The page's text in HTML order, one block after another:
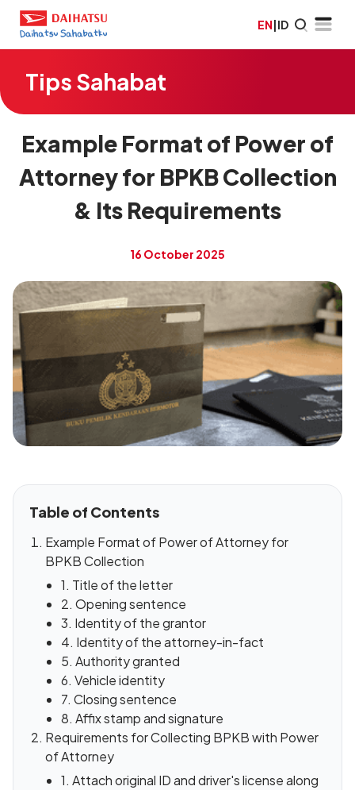
EN|ID
Tips Sahabat
Example Format of Power of
Attorney for BPKB Collection
& Its Requirements
16 October 2025
Table of Contents
Example Format of Power of Attorney for
BPKB Collection
1. Title of the letter
2. Opening sentence
3. Identity of the grantor
4. Identity of the attorney-in-fact
5. Authority granted
6. Vehicle identity
7. Closing sentence
8. Affix stamp and signature
Requirements for Collecting BPKB with Power
of Attorney
1. Attach original ID and driver's license along